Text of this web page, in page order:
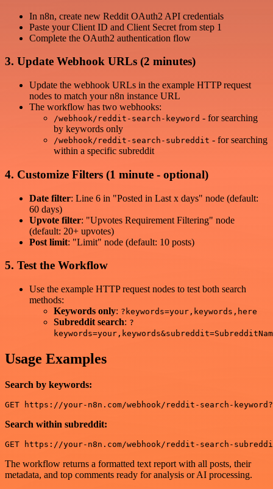
In n8n, create new Reddit OAuth2 API credentials
Paste your Client ID and Client Secret from step 1
Complete the OAuth2 authentication flow
3. Update Webhook URLs (2 minutes)
Update the webhook URLs in the example HTTP request
nodes to match your n8n instance URL
The workflow has two webhooks:
/webhook/reddit-search-keyword - for searching
by keywords only
/webhook/reddit-search-subreddit - for searching
within a specific subreddit
4. Customize Filters (1 minute - optional)
Date filter: Line 6 in "Posted in Last x days" node (default:
60 days)
Upvote filter: "Upvotes Requirement Filtering" node
(default: 20+ upvotes)
Post limit: "Limit" node (default: 10 posts)
5. Test the Workflow
Use the example HTTP request nodes to test both search
methods:
Keywords only: ?keywords=your,keywords,here
Subreddit search: ?
Usage Examples
Search by keywords:
Search within subreddit:
The workflow returns a formatted text report with all posts, their
metadata, and top comments ready for analysis or AI processing.